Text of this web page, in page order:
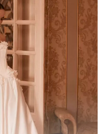
Mila
Croatia